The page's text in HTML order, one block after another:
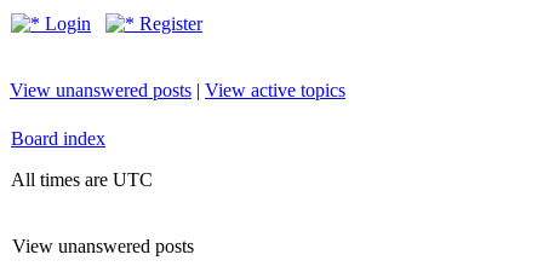
Login Register
View unanswered posts | View active topics
Board index
All times are UTC
View unanswered posts